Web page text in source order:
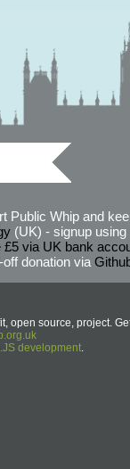
Public Whip and
(UK) - signup using
£5 via UK bank
donation via
open source, project.
development.